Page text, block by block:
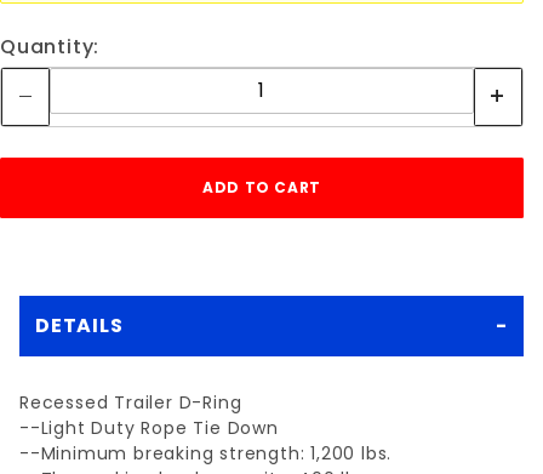
Quantity:
DETAILS
Recessed Trailer D-Ring
--Light Duty Rope Tie Down
--Minimum breaking strength: 1,200 lbs.